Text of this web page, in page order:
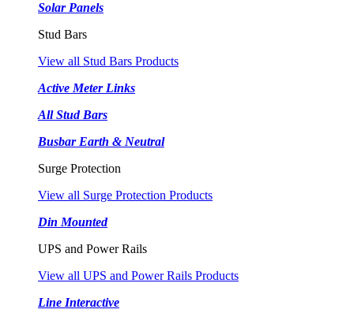
Solar Panels
Stud Bars
View all Stud Bars Products
Active Meter Links
All Stud Bars
Busbar Earth & Neutral
Surge Protection
View all Surge Protection Products
Din Mounted
UPS and Power Rails
View all UPS and Power Rails Products
Line Interactive